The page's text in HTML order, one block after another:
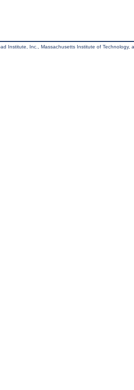
Institute, Inc., Massachusetts Institute of Technology,